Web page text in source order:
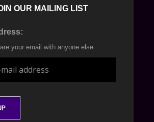
OUR MAILING LIST
your email with anyone else